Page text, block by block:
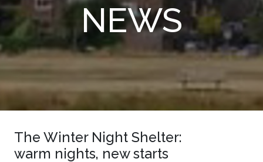
NEWS
The Winter Night Shelter:
warm nights, new starts